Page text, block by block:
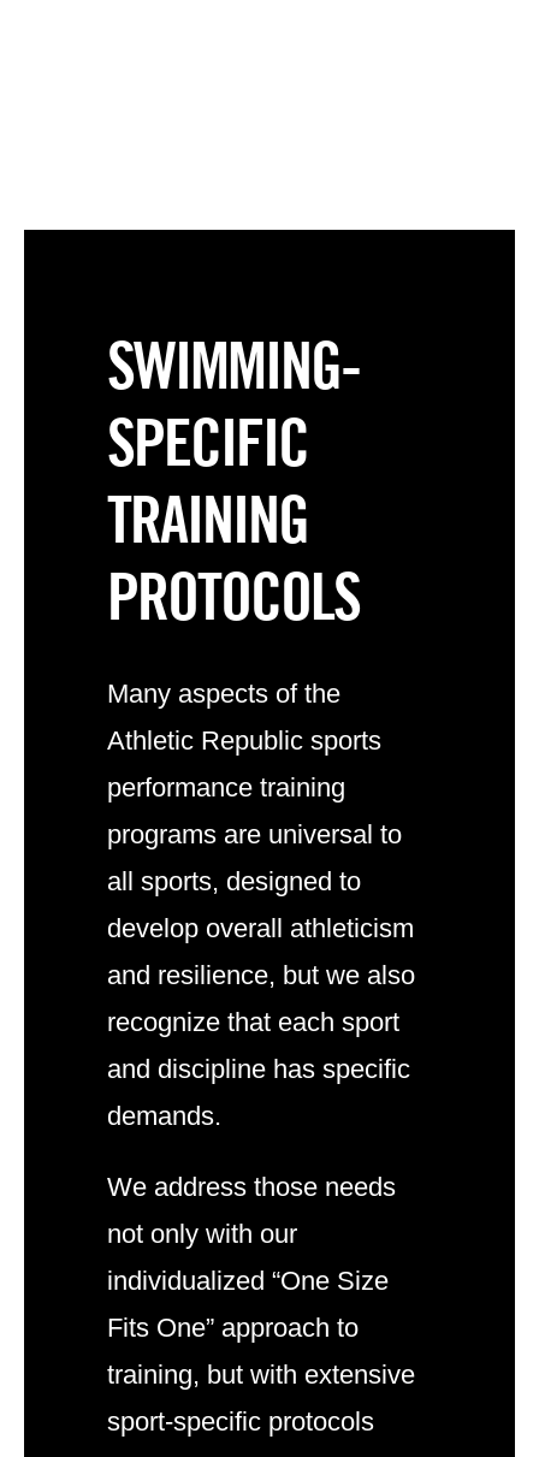
SWIMMING-
SPECIFIC
TRAINING
PROTOCOLS
Many aspects of the
Athletic Republicsports
performance training
programs are universal to
all sports, designed to
develop overall athleticism
and resilience, but we also
recognize that each sport
and discipline has specific
demands.
We address those needs
not only with our
individualized “One Size
Fits One” approach to
training, but with extensive
sport-specific protocols